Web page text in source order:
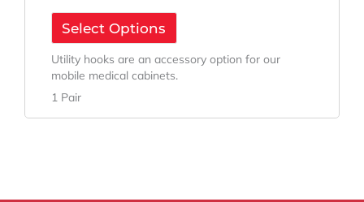
Select Options
Utility hooks are an accessory option for our
mobile medical cabinets.
1 Pair